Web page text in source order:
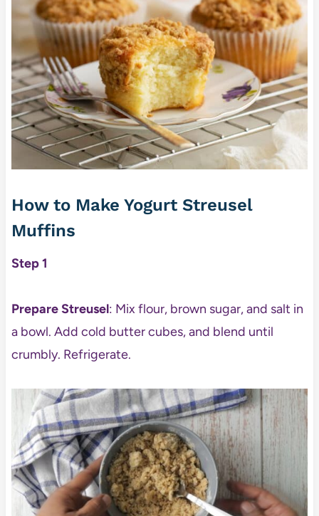
How to Make Yogurt Streusel
Muffins
Step 1
Prepare Streusel: Mix flour, brown sugar, and salt in
a bowl. Add cold butter cubes, and blend until
crumbly. Refrigerate.